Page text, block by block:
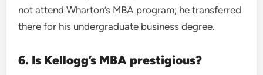
not attend Wharton’s MBA program; he transferred
there for his undergraduate business degree.
6. Is Kellogg’s MBA prestigious?